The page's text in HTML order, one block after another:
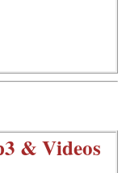
& Videos